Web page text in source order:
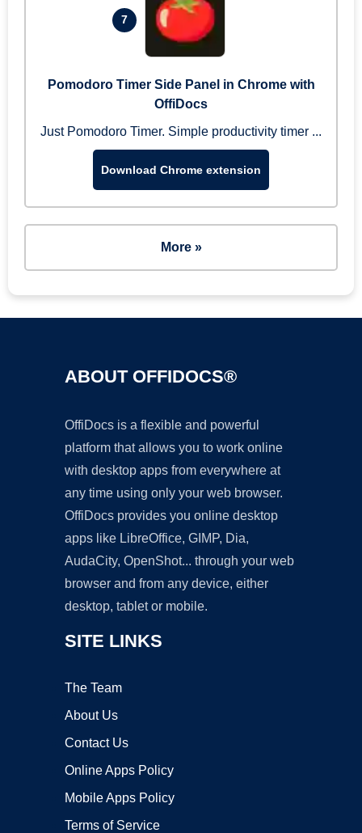
7
Pomodoro Timer Side Panel in Chrome with
OffiDocs
Just Pomodoro Timer. Simple productivity timer ...
Download Chrome extension
More »
ABOUT OFFIDOCS®
OffiDocs is a flexible and powerful
platform that allows you to work online
with desktop apps from everywhere at
any time using only your web browser.
OffiDocs provides you online desktop
apps like LibreOffice, GIMP, Dia,
AudaCity, OpenShot... through your web
browser and from any device, either
desktop, tablet or mobile.
SITE LINKS
The Team
About Us
Contact Us
Online Apps Policy
Mobile Apps Policy
Terms of Service